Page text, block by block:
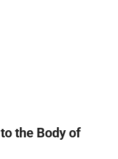
the Body of